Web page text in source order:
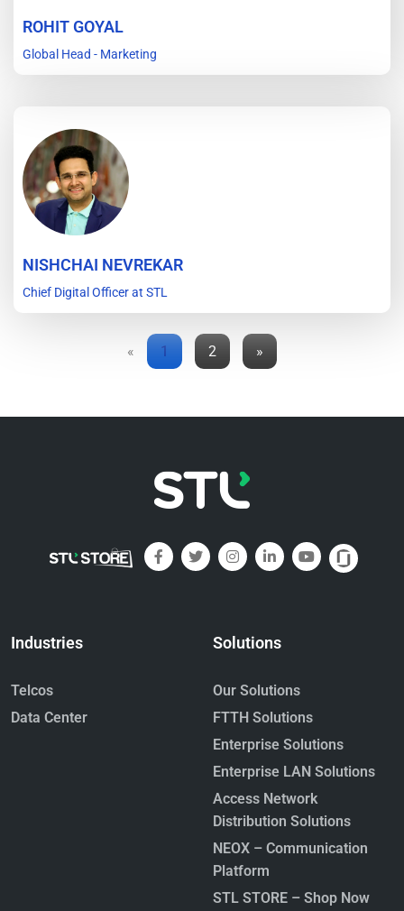
ROHIT GOYAL
Global Head - Marketing
NISHCHAI NEVREKAR
Chief Digital Officer at STL
« 1 2 »
Industries
Telcos
Data Center
Solutions
Our Solutions
FTTH Solutions
Enterprise Solutions
Enterprise LAN Solutions
Access Network
Distribution Solutions
NEOX – Communication
Platform
STL STORE – Shop Now